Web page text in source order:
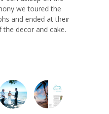
we toured the
and ended at their
decor and cake.